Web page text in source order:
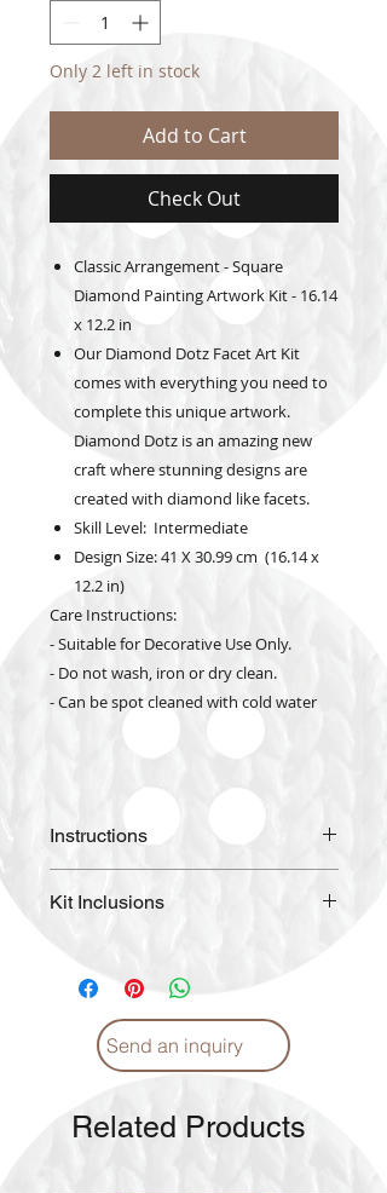
Only 2 left in stock
Add to Cart
Check Out
Classic Arrangement - Square
Diamond Painting Artwork Kit - 16.14
x 12.2 in
Our Diamond Dotz Facet Art Kit
comes with everything you need to
complete this unique artwork.
Diamond Dotz is an amazing new
craft where stunning designs are
created with diamond like facets.
Skill Level: Intermediate
Design Size: 41 X 30.99 cm (16.14 x
12.2 in)
Care Instructions:
- Suitable for Decorative Use Only.
- Do not wash, iron or dry clean.
- Can be spot cleaned with cold water
Instructions
Proper care. (English)
Kit Inclusions
Fabric
DIAMOND DOTZ pre-sorted by
shade
Craft Tray
Stylus with Soft Grip
Pictorial Instructions
Send an inquiry
Related Products